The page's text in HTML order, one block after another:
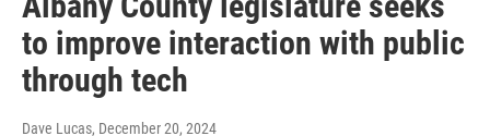
to improve interaction with public
through tech
Dave Lucas, December 20, 2024